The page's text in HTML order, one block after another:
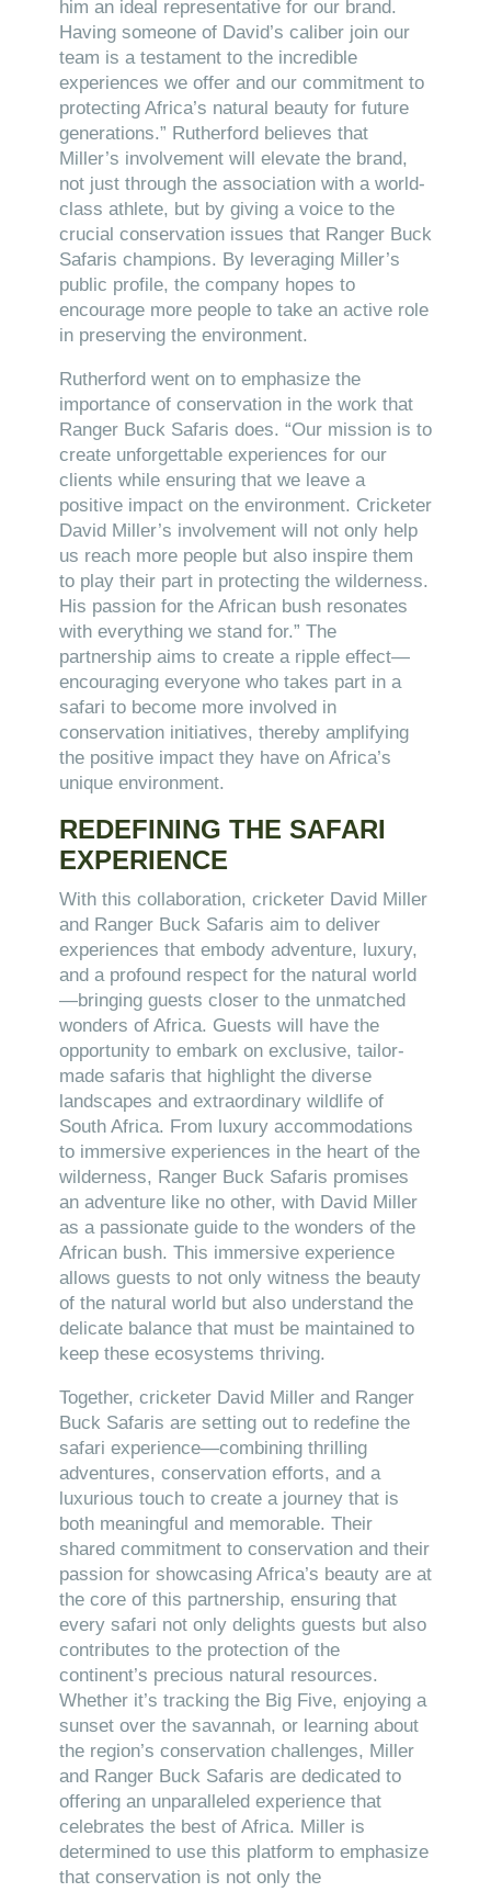
him an ideal representative for our brand.
Having someone of David’s caliber join our
team is a testament to the incredible
experiences we offer and our commitment to
protecting Africa’s natural beauty for future
generations.” Rutherford believes that
Miller’s involvement will elevate the brand,
not just through the association with a world-
class athlete, but by giving a voice to the
crucial conservation issues that Ranger Buck
Safaris champions. By leveraging Miller’s
public profile, the company hopes to
encourage more people to take an active role
in preserving the environment.
Rutherford went on to emphasize the
importance of conservation in the work that
Ranger Buck Safaris does. “Our mission is to
create unforgettable experiences for our
clients while ensuring that we leave a
positive impact on the environment. Cricketer
David Miller’s involvement will not only help
us reach more people but also inspire them
to play their part in protecting the wilderness.
His passion for the African bush resonates
with everything we stand for.” The
partnership aims to create a ripple effect—
encouraging everyone who takes part in a
safari to become more involved in
conservation initiatives, thereby amplifying
the positive impact they have on Africa’s
unique environment.
REDEFINING THE SAFARI
EXPERIENCE
With this collaboration, cricketer David Miller
and Ranger Buck Safaris aim to deliver
experiences that embody adventure, luxury,
and a profound respect for the natural world
—bringing guests closer to the unmatched
wonders of Africa. Guests will have the
opportunity to embark on exclusive, tailor-
made safaris that highlight the diverse
landscapes and extraordinary wildlife of
South Africa. From luxury accommodations
to immersive experiences in the heart of the
wilderness, Ranger Buck Safaris promises
an adventure like no other, with David Miller
as a passionate guide to the wonders of the
African bush. This immersive experience
allows guests to not only witness the beauty
of the natural world but also understand the
delicate balance that must be maintained to
keep these ecosystems thriving.
Together, cricketer David Miller and Ranger
Buck Safaris are setting out to redefine the
safari experience—combining thrilling
adventures, conservation efforts, and a
luxurious touch to create a journey that is
both meaningful and memorable. Their
shared commitment to conservation and their
passion for showcasing Africa’s beauty are at
the core of this partnership, ensuring that
every safari not only delights guests but also
contributes to the protection of the
continent’s precious natural resources.
Whether it’s tracking the Big Five, enjoying a
sunset over the savannah, or learning about
the region’s conservation challenges, Miller
and Ranger Buck Safaris are dedicated to
offering an unparalleled experience that
celebrates the best of Africa. Miller is
determined to use this platform to emphasize
that conservation is not only the